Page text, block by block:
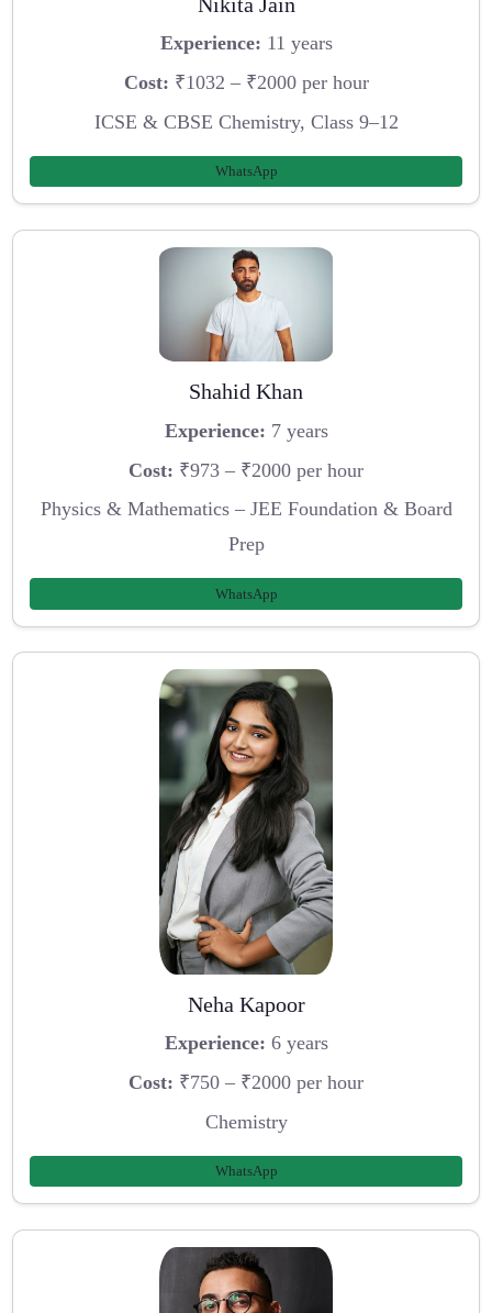
Experience: 11 years
Cost: ₹1032 – ₹2000 per hour
ICSE & CBSE Chemistry, Class 9–12
WhatsApp
Shahid Khan
Experience: 7 years
Cost: ₹973 – ₹2000 per hour
Physics & Mathematics – JEE Foundation & Board
Prep
WhatsApp
Neha Kapoor
Experience: 6 years
Cost: ₹750 – ₹2000 per hour
Chemistry
WhatsApp